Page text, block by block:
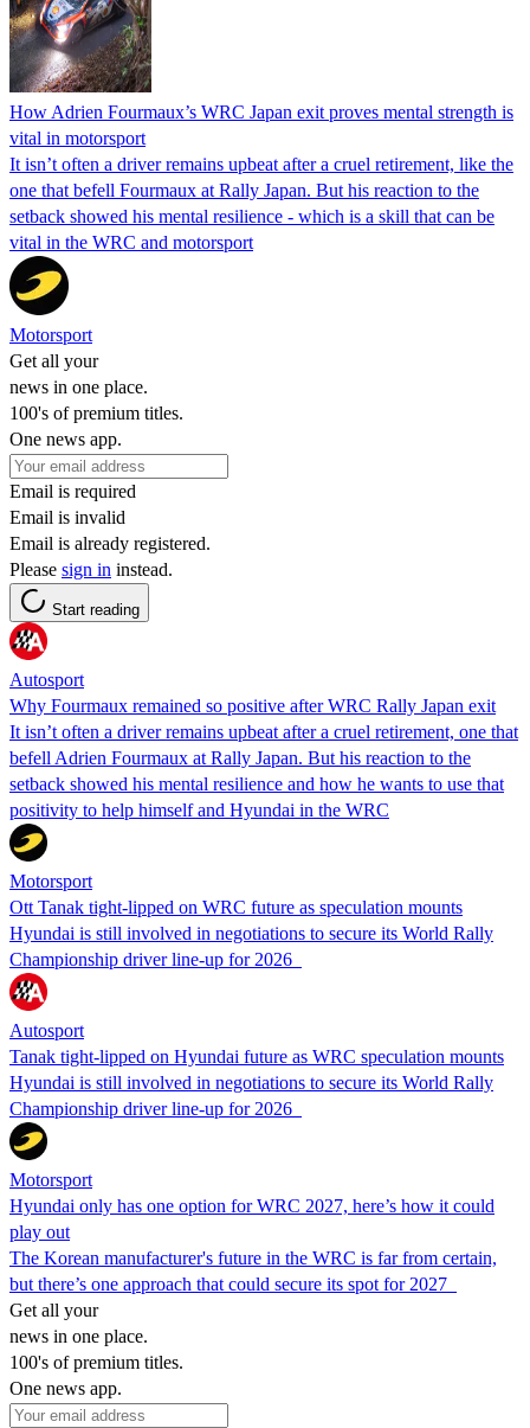
How Adrien Fourmaux’s WRC Japan exit proves mental strength is
vital in motorsport
It isn’t often a driver remains upbeat after a cruel retirement, like the
one that befell Fourmaux at Rally Japan. But his reaction to the
setback showed his mental resilience - which is a skill that can be
vital in the WRC and motorsport
Motorsport
Get all your
news in one place.
100's of premium titles.
One news app.
Email is required
Email is invalid
Email is already registered.
Please sign in instead.
Start reading
Autosport
Why Fourmaux remained so positive after WRC Rally Japan exit
It isn’t often a driver remains upbeat after a cruel retirement, one that
befell Adrien Fourmaux at Rally Japan. But his reaction to the
setback showed his mental resilience and how he wants to use that
positivity to help himself and Hyundai in the WRC
Motorsport
Ott Tanak tight-lipped on WRC future as speculation mounts
Hyundai is still involved in negotiations to secure its World Rally
Championship driver line-up for 2026
Autosport
Tanak tight-lipped on Hyundai future as WRC speculation mounts
Hyundai is still involved in negotiations to secure its World Rally
Championship driver line-up for 2026
Motorsport
Hyundai only has one option for WRC 2027, here’s how it could
play out
The Korean manufacturer's future in the WRC is far from certain,
but there’s one approach that could secure its spot for 2027
Get all your
news in one place.
100's of premium titles.
One news app.